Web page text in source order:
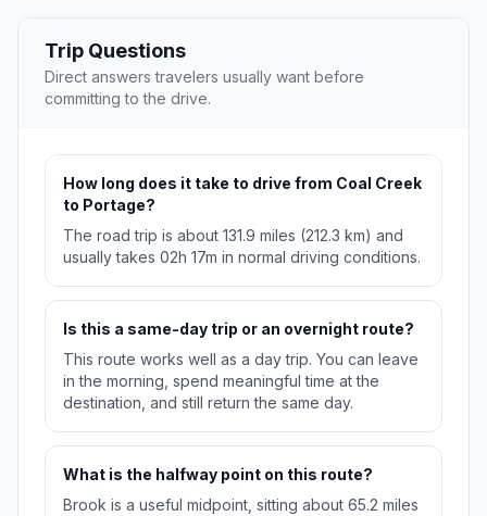
Trip Questions
Direct answers travelers usually want before
committing to the drive.
How long does it take to drive from Coal Creek
to Portage?
The road trip is about 131.9 miles (212.3 km) and
usually takes 02h 17m in normal driving conditions.
Is this a same-day trip or an overnight route?
This route works well as a day trip. You can leave
in the morning, spend meaningful time at the
destination, and still return the same day.
What is the halfway point on this route?
Brook is a useful midpoint, sitting about 65.2 miles